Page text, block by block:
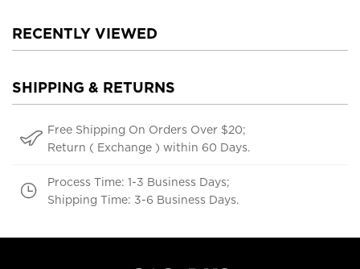
RECENTLY VIEWED
SHIPPING & RETURNS
Free Shipping On Orders Over $20;
Return ( Exchange ) within 60 Days.
Process Time: 1-3 Business Days;
Shipping Time: 3-6 Business Days.